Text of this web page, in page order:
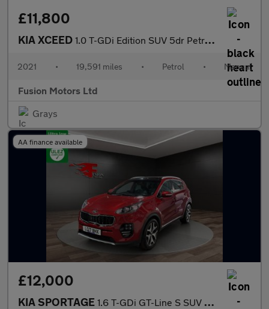
£11,800
KIA XCEED 1.0 T-GDi Edition SUV 5dr Petrol Manual Euro 6 (s/s) (118 bhp)
2021 • 19,591 miles • Petrol • Manual
Fusion Motors Ltd
Grays
AA finance available
£12,000
KIA SPORTAGE 1.6 T-GDi GT-Line S SUV 5dr Petrol DCT AWD Euro 6 (174 bhp)